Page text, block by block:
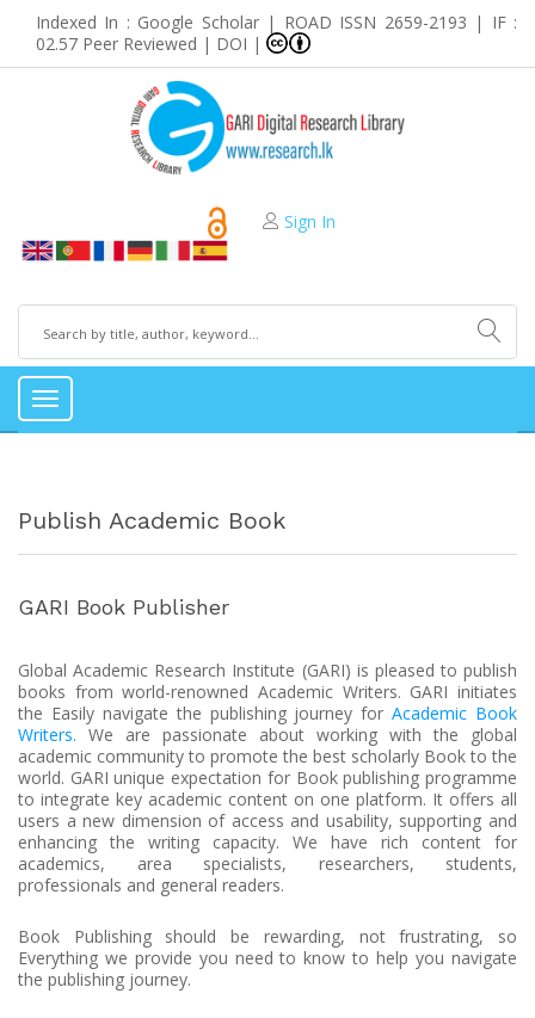
Indexed In : Google Scholar | ROAD ISSN 2659-2193 | IF :
02.57 Peer Reviewed | DOI |
Sign In
Toggle
Publish Academic Book
GARI Book Publisher
Global Academic Research Institute (GARI) is pleased to publish
books from world-renowned Academic Writers. GARI initiates
the Easily navigate the publishing journey forAcademic Book
Writers. We are passionate about working with the global
academic community to promote the best scholarly Book to the
world. GARI unique expectation for Book publishing programme
to integrate key academic content on one platform. It offers all
users a new dimension of access and usability, supporting and
enhancing the writing capacity. We have rich content for
academics, area specialists, researchers, students,
professionals and general readers.
Book Publishing should be rewarding, not frustrating, so
Everything we provide you need to know to help you navigate
the publishing journey.